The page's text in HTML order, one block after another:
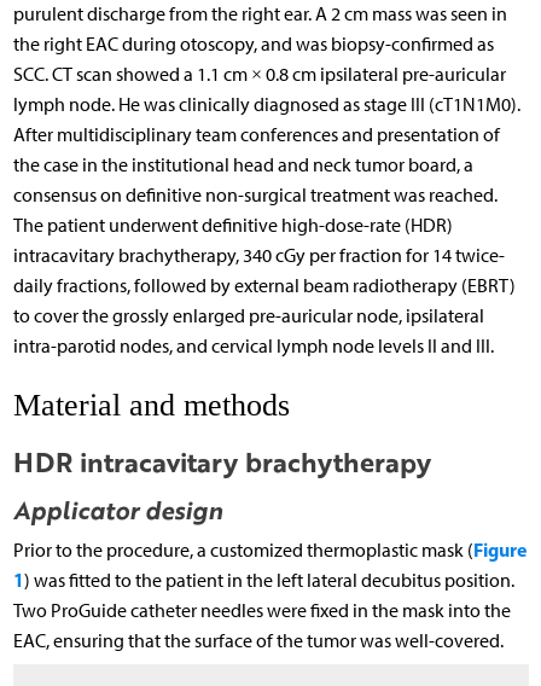
purulent discharge from the right ear. A 2 cm mass was seen in
the right EAC during otoscopy, and was biopsy-confirmed as
SCC. CT scan showed a 1.1 cm × 0.8 cm ipsilateral pre-auricular
lymph node. He was clinically diagnosed as stage III (cT1N1M0).
After multidisciplinary team conferences and presentation of
the case in the institutional head and neck tumor board, a
consensus on definitive non-surgical treatment was reached.
The patient underwent definitive high-dose-rate (HDR)
intracavitary brachytherapy, 340 cGy per fraction for 14 twice-
daily fractions, followed by external beam radiotherapy (EBRT)
to cover the grossly enlarged pre-auricular node, ipsilateral
intra-parotid nodes, and cervical lymph node levels II and III.
Material and methods
HDR intracavitary brachytherapy
Applicator design
Prior to the procedure, a customized thermoplastic mask (Figure
1) was fitted to the patient in the left lateral decubitus position.
Two ProGuide catheter needles were fixed in the mask into the
EAC, ensuring that the surface of the tumor was well-covered.